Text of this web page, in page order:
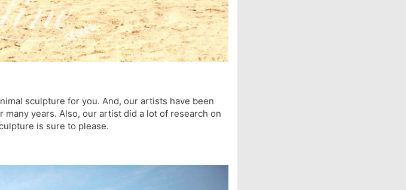
sculpture for you. And, our artists have been
years. Also, our artist did a lot of research on
is sure to please.